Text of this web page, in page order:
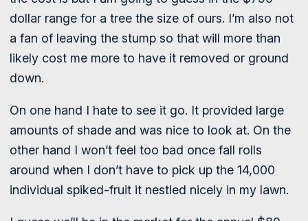
dollar range for a tree the size of ours. I’m also not
a fan of leaving the stump so that will more than
likely cost me more to have it removed or ground
down.
On one hand I hate to see it go. It provided large
amounts of shade and was nice to look at. On the
other hand I won’t feel too bad once fall rolls
around when I don’t have to pick up the 14,000
individual spiked-fruit it nestled nicely in my lawn.